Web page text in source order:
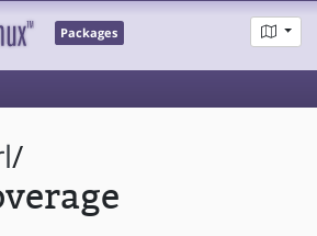
Packages
/